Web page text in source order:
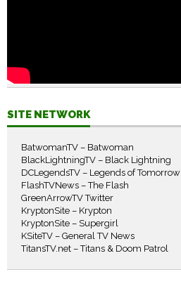
SITE NETWORK
BatwomanTV – Batwoman
BlackLightningTV – Black Lightning
DCLegendsTV – Legends of Tomorrow
FlashTVNews – The Flash
GreenArrowTV Twitter
KryptonSite – Krypton
KryptonSite – Supergirl
KSiteTV – General TV News
TitansTV.net – Titans & Doom Patrol